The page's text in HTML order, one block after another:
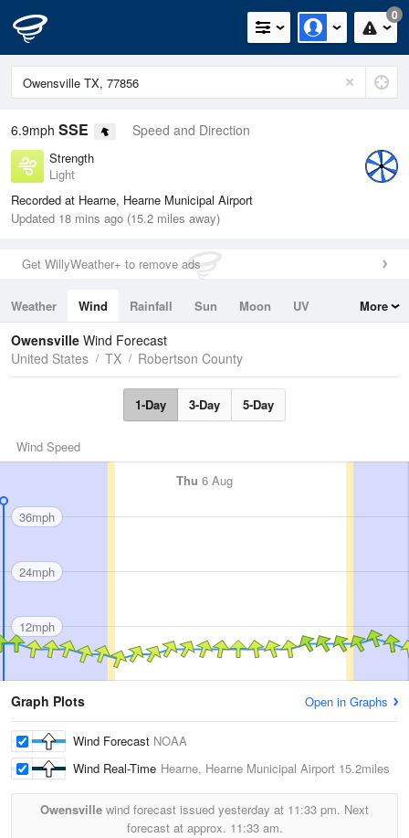
0
6.9mph SSE Speed and Direction
Strength
Light
Recorded at Hearne, Hearne Municipal Airport
Updated 18 mins ago (15.2 miles away)
Get WillyWeather+ to remove ads
Weather Wind Rainfall Sun Moon
UV
Tides
Swell
More
Owensville Wind Forecast
United States
TX Robertson County
1-Day 3-Day 5-Day
Wind Speed
Thu 6 Aug
36mph
24mph
12mph
Graph Plots Open in Graphs
Wind Forecast NOAA
Wind Real-Time Hearne, Hearne Municipal Airport 15.2miles
Owensville wind forecast issued yesterday at 11:33 pm. Next
forecast at approx. 11:33 am.